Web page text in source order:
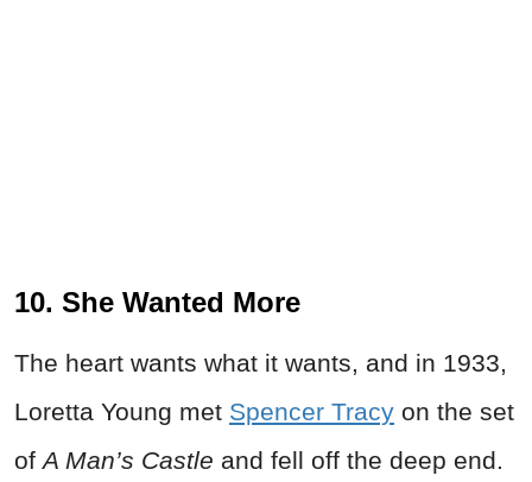
10. She Wanted More
The heart wants what it wants, and in 1933,
Loretta Young met Spencer Tracy on the set
ofA Man’s Castle and fell off the deep end.